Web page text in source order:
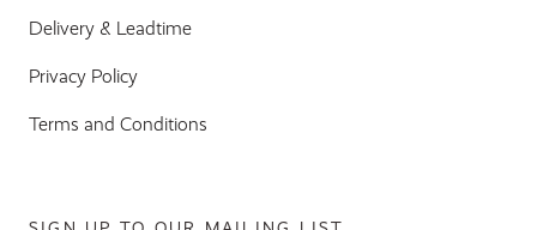
Delivery & Leadtime
Privacy Policy
Terms and Conditions